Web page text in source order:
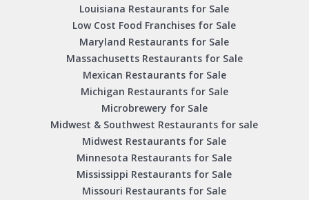
Louisiana Restaurants for Sale
Low Cost Food Franchises for Sale
Maryland Restaurants for Sale
Massachusetts Restaurants for Sale
Mexican Restaurants for Sale
Michigan Restaurants for Sale
Microbrewery for Sale
Midwest & Southwest Restaurants for sale
Midwest Restaurants for Sale
Minnesota Restaurants for Sale
Mississippi Restaurants for Sale
Missouri Restaurants for Sale